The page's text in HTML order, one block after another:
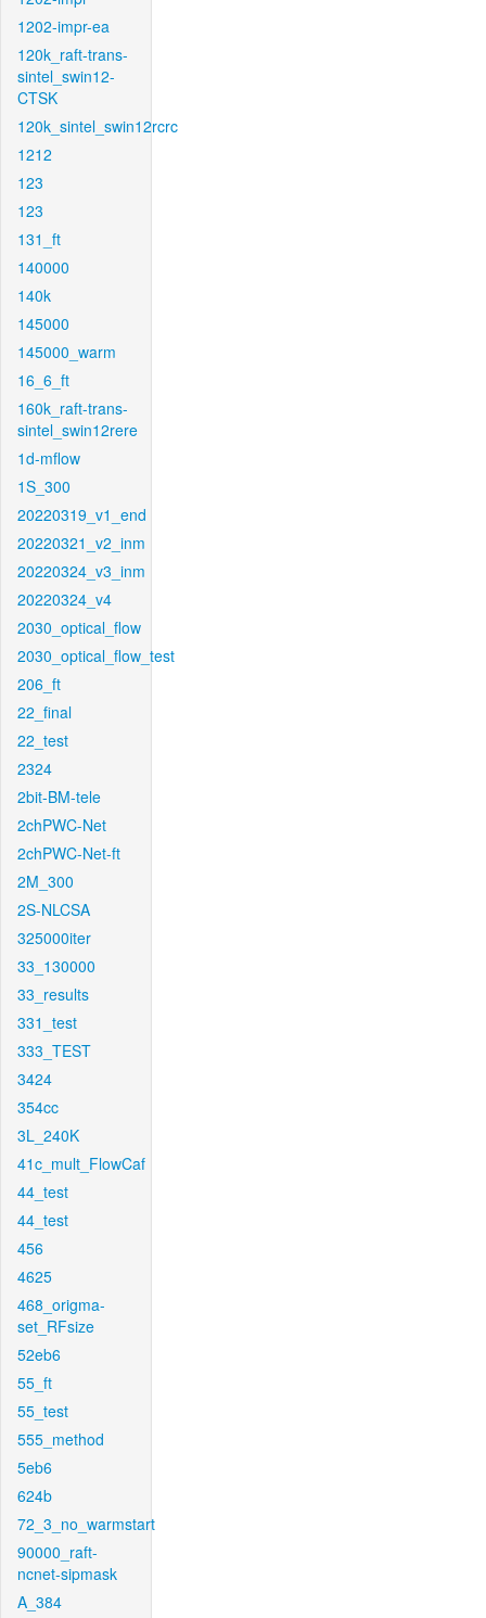
1202-impr-ea
120k_raft-trans-
sintel_swin12-
CTSK
120k_sintel_swin12rcrc
1212
123
123
131_ft
140000
140k
145000
145000_warm
16_6_ft
160k_raft-trans-
sintel_swin12rere
1d-mflow
1S_300
20220319_v1_end
20220321_v2_inm
20220324_v3_inm
20220324_v4
2030_optical_flow
2030_optical_flow_test
206_ft
22_final
22_test
2324
2bit-BM-tele
2chPWC-Net
2chPWC-Net-ft
2M_300
2S-NLCSA
325000iter
33_130000
33_results
331_test
333_TEST
3424
354cc
3L_240K
41c_mult_FlowCaf
44_test
44_test
456
4625
468_origma-
set_RFsize
52eb6
55_ft
55_test
555_method
5eb6
624b
72_3_no_warmstart
90000_raft-
ncnet-sipmask
A_384